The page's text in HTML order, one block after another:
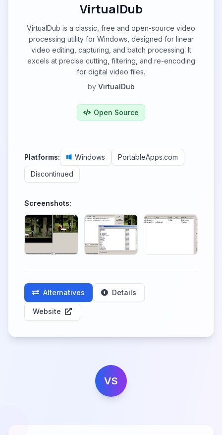
VirtualDub
VirtualDub is a classic, free and open-source video
processing utility for Windows, designed for linear
video editing, capturing, and batch processing. It
excels at precise cutting, filtering, and re-encoding
for digital video files.
by VirtualDub
Open Source
Platforms: Windows
PortableApps.com
Discontinued
Screenshots:
Alternatives Details
Website
VS